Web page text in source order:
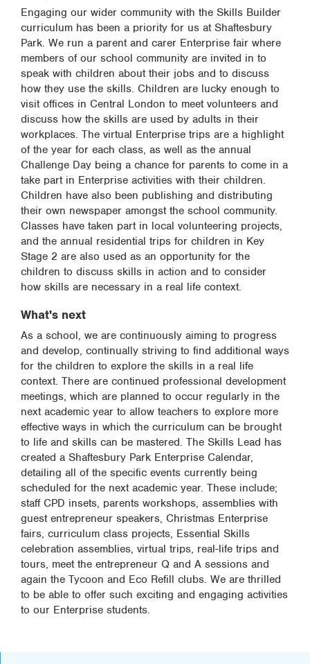
Engaging our wider community with the Skills Builder
curriculum has been a priority for us at Shaftesbury
Park. We run a parent and carer Enterprise fair where
members of our school community are invited in to
speak with children about their jobs and to discuss
how they use the skills. Children are lucky enough to
visit offices in Central London to meet volunteers and
discuss how the skills are used by adults in their
workplaces. The virtual Enterprise trips are a highlight
of the year for each class, as well as the annual
Challenge Day being a chance for parents to come in a
take part in Enterprise activities with their children.
Children have also been publishing and distributing
their own newspaper amongst the school community.
Classes have taken part in local volunteering projects,
and the annual residential trips for children in Key
Stage 2 are also used as an opportunity for the
children to discuss skills in action and to consider
how skills are necessary in a real life context.
What's next
As a school, we are continuously aiming to progress
and develop, continually striving to find additional ways
for the children to explore the skills in a real life
context. There are continued professional development
meetings, which are planned to occur regularly in the
next academic year to allow teachers to explore more
effective ways in which the curriculum can be brought
to life and skills can be mastered. The Skills Lead has
created a Shaftesbury Park Enterprise Calendar,
detailing all of the specific events currently being
scheduled for the next academic year. These include;
staff CPD insets, parents workshops, assemblies with
guest entrepreneur speakers, Christmas Enterprise
fairs, curriculum class projects, Essential Skills
celebration assemblies, virtual trips, real-life trips and
tours, meet the entrepreneur Q and A sessions and
again the Tycoon and Eco Refill clubs. We are thrilled
to be able to offer such exciting and engaging activities
to our Enterprise students.